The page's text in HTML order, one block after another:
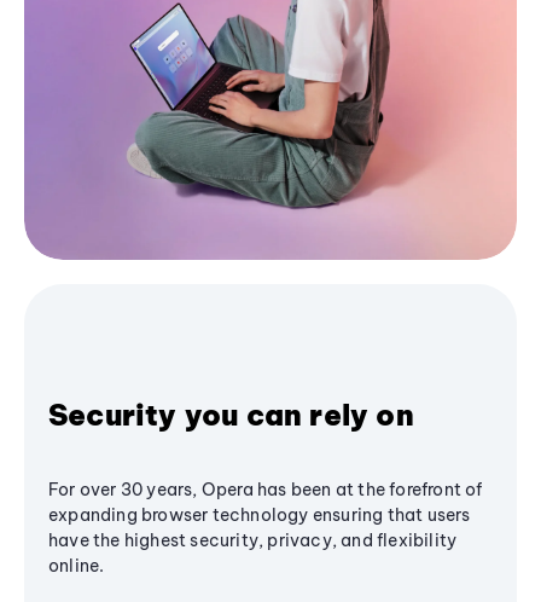
Security you can rely on
For over 30 years, Opera has been at the forefront of
expanding browser technology ensuring that users
have the highest security, privacy, and flexibility
online.